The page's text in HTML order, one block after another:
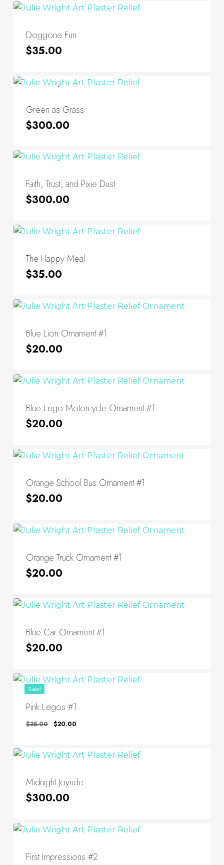
Doggone Fun
$35.00
Green as Grass
$300.00
Faith, Trust, and Pixie Dust
$300.00
The Happy Meal
$35.00
Blue Lion Ornament #1
$20.00
Blue Lego Motorcycle Ornament #1
$20.00
Orange School Bus Ornament #1
$20.00
Orange Truck Ornament #1
$20.00
Blue Car Ornament #1
$20.00
Sale!
Pink Legos #1
$25.00 Original
$25.00.
$20.00Current
$20.00.
Midnight Joyride
$300.00
First Impressions #2